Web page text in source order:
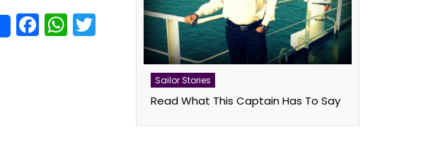
Facebook
WhatsApp
Twitter
Sailor Stories
Read What This Captain Has To Say